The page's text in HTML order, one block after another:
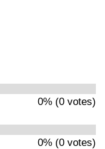
0% (0 votes)
0% (0 votes)